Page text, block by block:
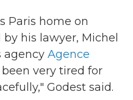
Paris home on
his lawyer, Michel
agency Agence
been very tired for
Godest said.